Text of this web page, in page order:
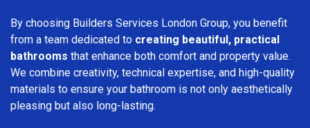
By choosing Builders Services London Group, you benefit
from a team dedicated to creating beautiful, practical
bathrooms that enhance both comfort and property value.
We combine creativity, technical expertise, and high-quality
materials to ensure your bathroom is not only aesthetically
pleasing but also long-lasting.